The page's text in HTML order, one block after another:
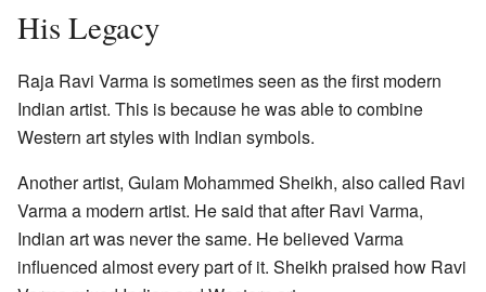
His Legacy
Raja Ravi Varma is sometimes seen as the first modern
Indian artist. This is because he was able to combine
Western art styles with Indian symbols.
Another artist, Gulam Mohammed Sheikh, also called Ravi
Varma a modern artist. He said that after Ravi Varma,
Indian art was never the same. He believed Varma
influenced almost every part of it. Sheikh praised how Ravi